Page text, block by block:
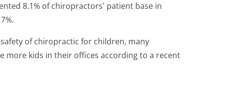
8.1% of chiropractors' patient base in
of chiropractic for children, many
more kids in their offices according to a recent